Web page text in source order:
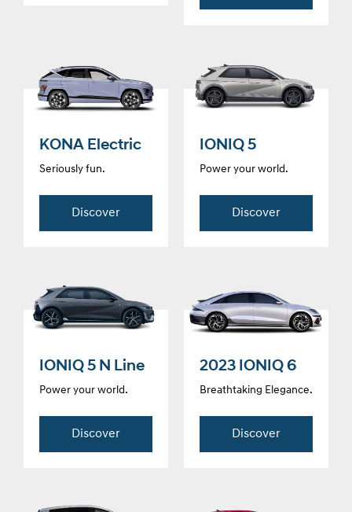
KONA Electric
Seriously fun.
Discover
IONIQ 5
Power your world.
Discover
IONIQ 5 N Line
Power your world.
Discover
2023 IONIQ 6
Breathtaking Elegance.
Discover